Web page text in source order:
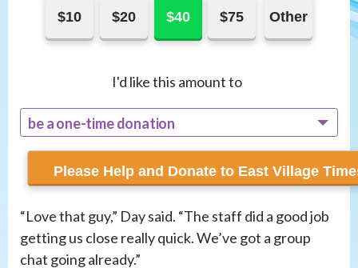
$10 $20 $40 $75 Other
I'd like this amount to
be a one-time donation
recur monthly
“Love that guy,” Day said. “The staff did a good job
getting us close really quick. We’ve got a group
chat going already.”